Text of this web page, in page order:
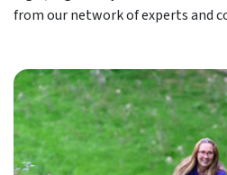
from our network of experts and